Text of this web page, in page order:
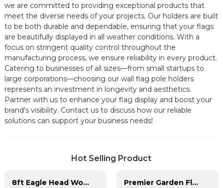
we are committed to providing exceptional products that
meet the diverse needs of your projects. Our holders are built
to be both durable and dependable, ensuring that your flags
are beautifully displayed in all weather conditions. With a
focus on stringent quality control throughout the
manufacturing process, we ensure reliability in every product.
Catering to businesses of all sizes—from small startups to
large corporations—choosing our wall flag pole holders
represents an investment in longevity and aesthetics.
Partner with us to enhance your flag display and boost your
brand's visibility. Contact us to discuss how our reliable
solutions can support your business needs!
Hot Selling Product
8ft Eagle Head Wooden Flag Pole For America Premier Garden Flag Pole